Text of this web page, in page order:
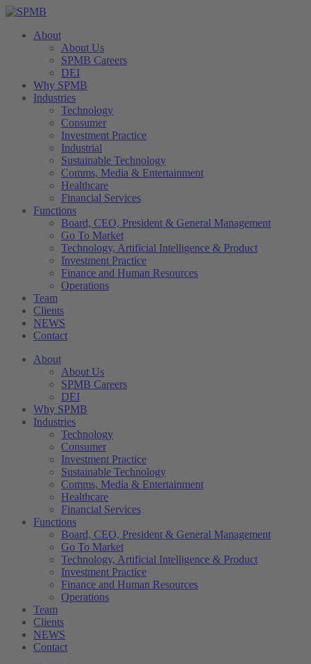
About
About Us
SPMB Careers
DEI
Why SPMB
Industries
Technology
Consumer
Investment Practice
Industrial
Sustainable Technology
Comms, Media & Entertainment
Healthcare
Financial Services
Functions
Board, CEO, President & General Management
Go To Market
Technology, Artificial Intelligence & Product
Investment Practice
Finance and Human Resources
Operations
Team
Clients
NEWS
Contact
About
About Us
SPMB Careers
DEI
Why SPMB
Industries
Technology
Consumer
Investment Practice
Sustainable Technology
Comms, Media & Entertainment
Healthcare
Financial Services
Functions
Board, CEO, President & General Management
Go To Market
Technology, Artificial Intelligence & Product
Investment Practice
Finance and Human Resources
Operations
Team
Clients
NEWS
Contact